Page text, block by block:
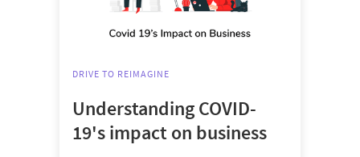
DRIVE TO REIMAGINE
Understanding COVID-
19's impact on business